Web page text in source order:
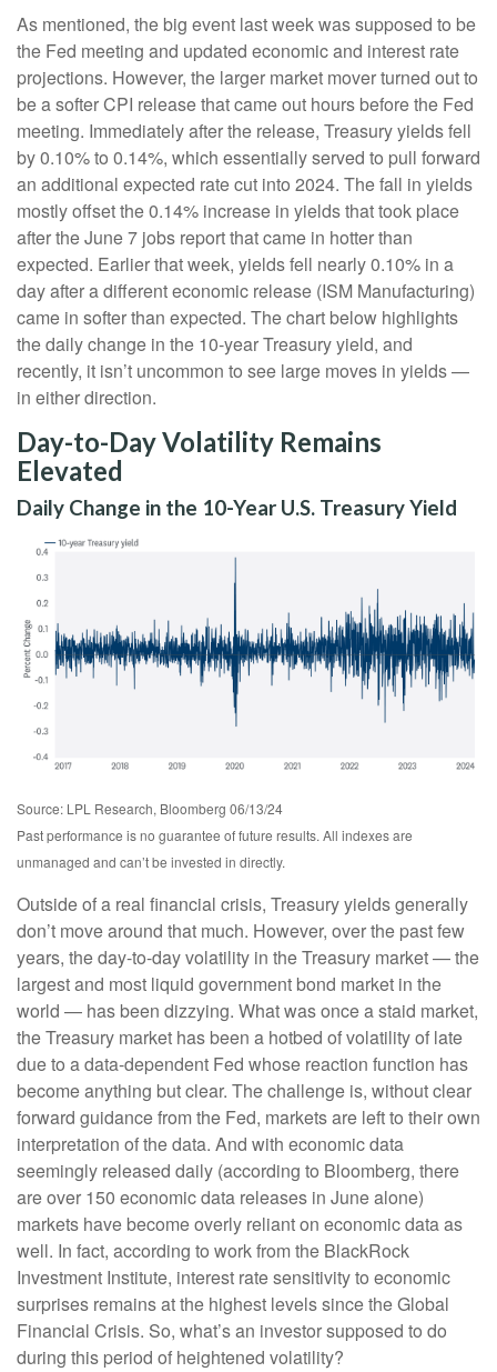
As mentioned, the big event last week was supposed to be
the Fed meeting and updated economic and interest rate
projections. However, the larger market mover turned out to
be a softer CPI release that came out hours before the Fed
meeting. Immediately after the release, Treasury yields fell
by 0.10% to 0.14%, which essentially served to pull forward
an additional expected rate cut into 2024. The fall in yields
mostly offset the 0.14% increase in yields that took place
after the June 7 jobs report that came in hotter than
expected. Earlier that week, yields fell nearly 0.10% in a
day after a different economic release (ISM Manufacturing)
came in softer than expected. The chart below highlights
the daily change in the 10-year Treasury yield, and
recently, it isn’t uncommon to see large moves in yields —
in either direction.
Day-to-Day Volatility Remains
Elevated
Daily Change in the 10-Year U.S. Treasury Yield
Source: LPL Research, Bloomberg 06/13/24
Past performance is no guarantee of future results. All indexes are
unmanaged and can’t be invested in directly.
Outside of a real financial crisis, Treasury yields generally
don’t move around that much. However, over the past few
years, the day-to-day volatility in the Treasury market — the
largest and most liquid government bond market in the
world — has been dizzying. What was once a staid market,
the Treasury market has been a hotbed of volatility of late
due to a data-dependent Fed whose reaction function has
become anything but clear. The challenge is, without clear
forward guidance from the Fed, markets are left to their own
interpretation of the data. And with economic data
seemingly released daily (according to Bloomberg, there
are over 150 economic data releases in June alone)
markets have become overly reliant on economic data as
well. In fact, according to work from the BlackRock
Investment Institute, interest rate sensitivity to economic
surprises remains at the highest levels since the Global
Financial Crisis. So, what’s an investor supposed to do
during this period of heightened volatility?